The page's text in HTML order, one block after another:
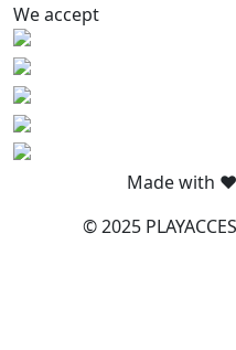
We accept
Made with ❤️
© 2025